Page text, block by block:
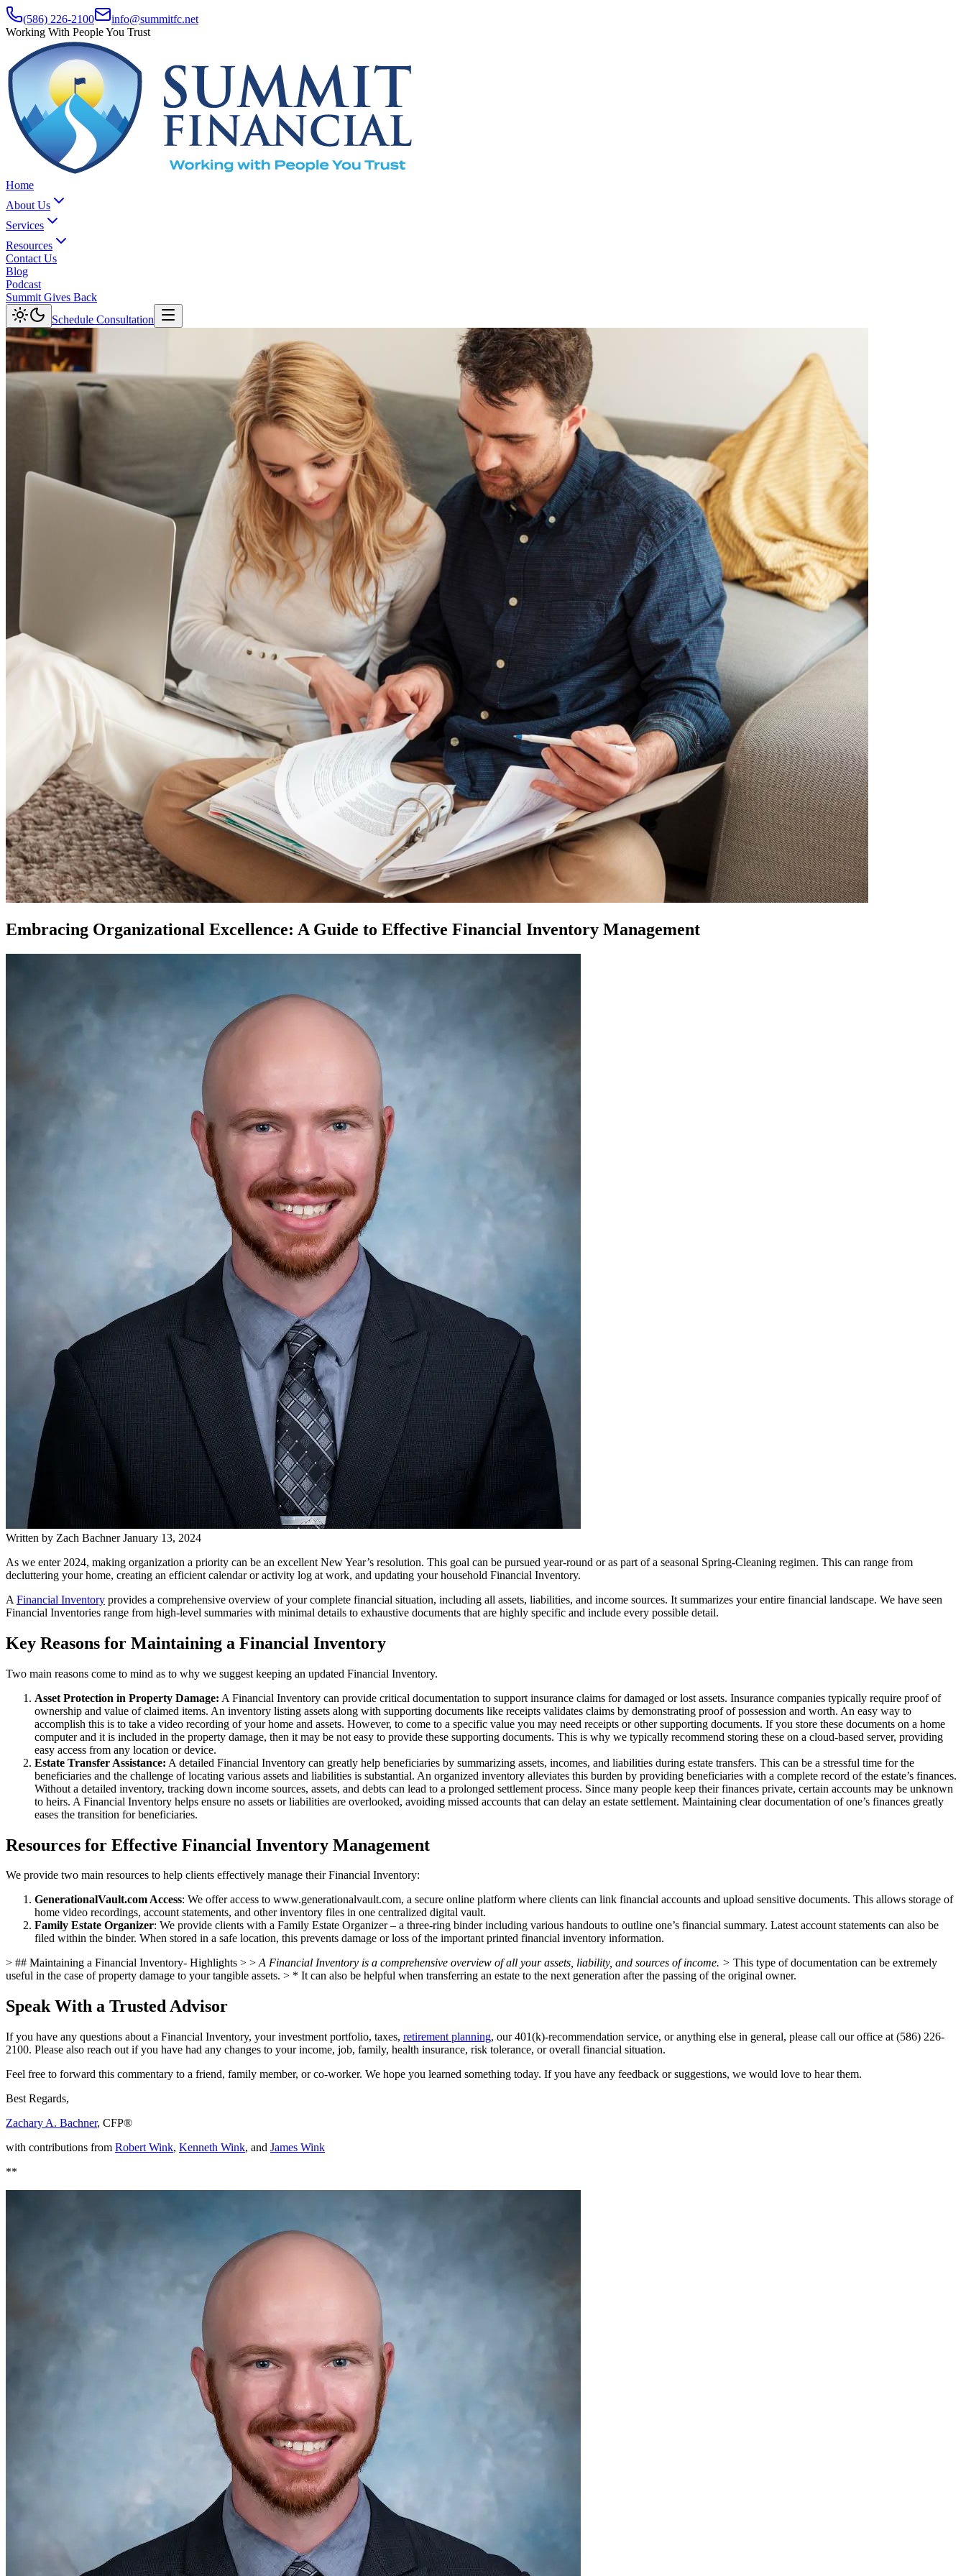
(586) 226-2100
info@summitfc.net
Working With People You Trust
Home
About Us
Services
Resources
Contact Us
Blog
Podcast
Summit Gives Back
Schedule Consultation
Embracing Organizational Excellence: A Guide to Effective Financial Inventory Management
Written by Zach Bachner January 13, 2024
As we enter 2024, making organization a priority can be an excellent New Year’s resolution. This goal can be pursued year-round or as part of a seasonal Spring-Cleaning regimen. This can range from
decluttering your home, creating an efficient calendar or activity log at work, and updating your household Financial Inventory.
A Financial Inventory provides a comprehensive overview of your complete financial situation, including all assets, liabilities, and income sources. It summarizes your entire financial landscape. We have seen
Financial Inventories range from high-level summaries with minimal details to exhaustive documents that are highly specific and include every possible detail.
Key Reasons for Maintaining a Financial Inventory
Two main reasons come to mind as to why we suggest keeping an updated Financial Inventory.
Asset Protection in Property Damage: A Financial Inventory can provide critical documentation to support insurance claims for damaged or lost assets. Insurance companies typically require proof of
ownership and value of claimed items. An inventory listing assets along with supporting documents like receipts validates claims by demonstrating proof of possession and worth. An easy way to
accomplish this is to take a video recording of your home and assets. However, to come to a specific value you may need receipts or other supporting documents. If you store these documents on a home
computer and it is included in the property damage, then it may be not easy to provide these supporting documents. This is why we typically recommend storing these on a cloud-based server, providing
easy access from any location or device.
Estate Transfer Assistance: A detailed Financial Inventory can greatly help beneficiaries by summarizing assets, incomes, and liabilities during estate transfers. This can be a stressful time for the
beneficiaries and the challenge of locating various assets and liabilities is substantial. An organized inventory alleviates this burden by providing beneficiaries with a complete record of the estate’s finances.
Without a detailed inventory, tracking down income sources, assets, and debts can lead to a prolonged settlement process. Since many people keep their finances private, certain accounts may be unknown
to heirs. A Financial Inventory helps ensure no assets or liabilities are overlooked, avoiding missed accounts that can delay an estate settlement. Maintaining clear documentation of one’s finances greatly
eases the transition for beneficiaries.
Resources for Effective Financial Inventory Management
We provide two main resources to help clients effectively manage their Financial Inventory:
GenerationalVault.com Access: We offer access to www.generationalvault.com, a secure online platform where clients can link financial accounts and upload sensitive documents. This allows storage of
home video recordings, account statements, and other inventory files in one centralized digital vault.
Family Estate Organizer: We provide clients with a Family Estate Organizer – a three-ring binder including various handouts to outline one’s financial summary. Latest account statements can also be
filed within the binder. When stored in a safe location, this prevents damage or loss of the important printed financial inventory information.
> ## Maintaining a Financial Inventory- Highlights > >A Financial Inventory is a comprehensive overview of all your assets, liability, and sources of income. > This type of documentation can be extremely
useful in the case of property damage to your tangible assets. > * It can also be helpful when transferring an estate to the next generation after the passing of the original owner.
Speak With a Trusted Advisor
If you have any questions about a Financial Inventory, your investment portfolio, taxes, retirement planning, our 401(k)-recommendation service, or anything else in general, please call our office at (586) 226-
2100. Please also reach out if you have had any changes to your income, job, family, health insurance, risk tolerance, or overall financial situation.
Feel free to forward this commentary to a friend, family member, or co-worker. We hope you learned something today. If you have any feedback or suggestions, we would love to hear them.
Best Regards,
Zachary A. Bachner, CFP®
with contributions from Robert Wink, Kenneth Wink, and James Wink
**